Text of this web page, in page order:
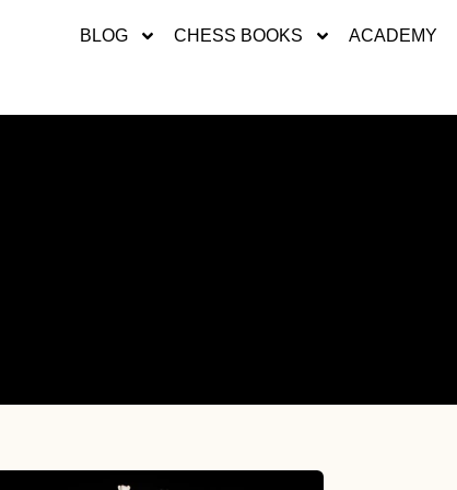
BLOG CHESS BOOKS ACADEMY